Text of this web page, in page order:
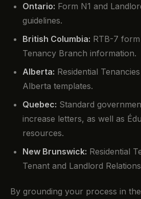
Ontario: Form N1 and
guidelines.
British Columbia: RTB-7 form
Tenancy Branch information.
Alberta: Residential
Alberta templates.
Quebec: Standard
increase letters, as well as
resources.
New Brunswick: Residential
Tenant and Landlord
By grounding your process in